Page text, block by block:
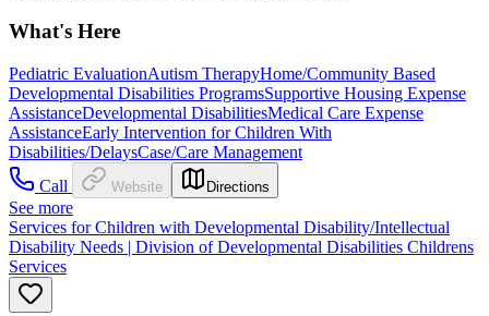
What's Here
Pediatric EvaluationAutism TherapyHome/Community Based
Developmental Disabilities ProgramsSupportive Housing Expense
AssistanceDevelopmental DisabilitiesMedical Care Expense
AssistanceEarly Intervention for Children With
Disabilities/DelaysCase/Care Management
Call
Website Directions
See more
Services for Children with Developmental Disability/Intellectual
Disability Needs | Division of Developmental Disabilities Childrens
Services